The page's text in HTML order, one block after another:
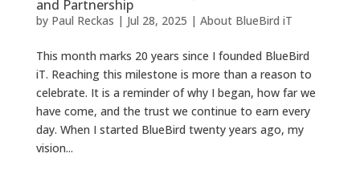
and Partnership
by Paul Reckas | Jul 28, 2025 | About BlueBird iT
This month marks 20 years since I founded BlueBird
iT. Reaching this milestone is more than a reason to
celebrate. It is a reminder of why I began, how far we
have come, and the trust we continue to earn every
day. When I started BlueBird twenty years ago, my
vision...